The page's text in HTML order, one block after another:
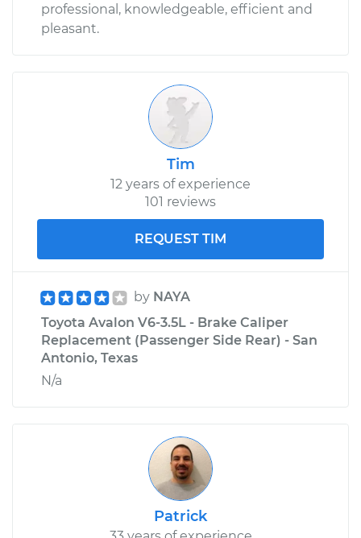
professional, knowledgeable, efficient and
pleasant.
Tim
12 years of experience
101 reviews
REQUEST TIM
by NAYA
Toyota Avalon V6-3.5L - Brake Caliper
Replacement (Passenger Side Rear) - San
Antonio, Texas
N/a
Patrick